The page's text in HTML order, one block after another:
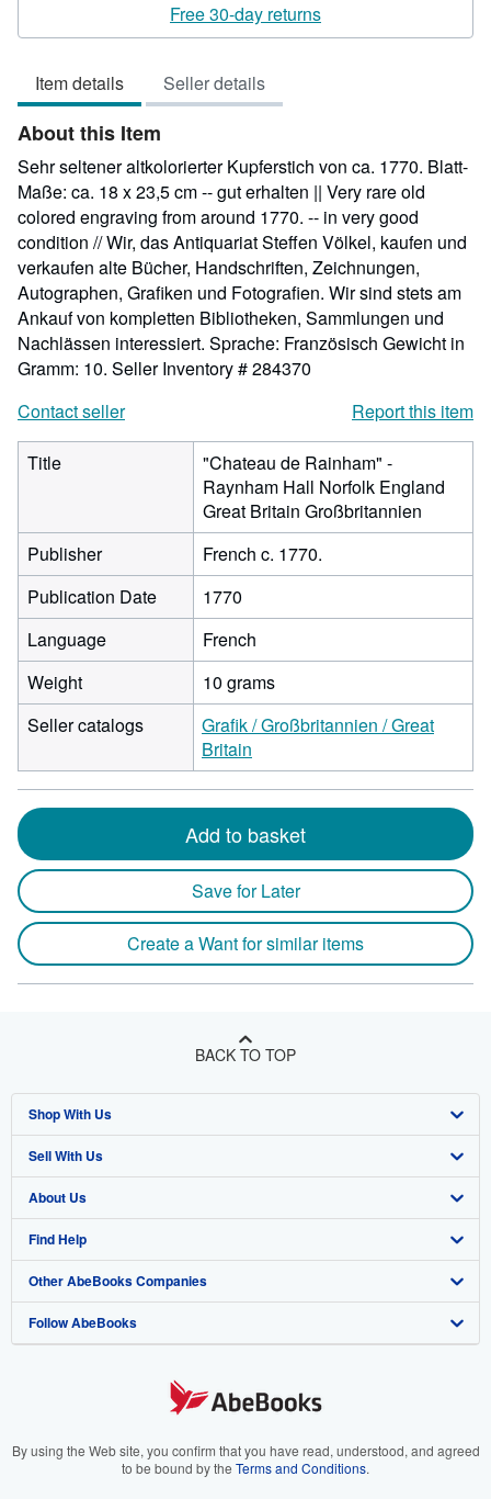
5
Free 30-day returns
Item details Seller details
About this Item
Sehr seltener altkolorierter Kupferstich von ca. 1770. Blatt-
Maße: ca. 18 x 23,5 cm -- gut erhalten || Very rare old
colored engraving from around 1770. -- in very good
condition // Wir, das Antiquariat Steffen Völkel, kaufen und
verkaufen alte Bücher, Handschriften, Zeichnungen,
Autographen, Grafiken und Fotografien. Wir sind stets am
Ankauf von kompletten Bibliotheken, Sammlungen und
Nachlässen interessiert. Sprache: Französisch Gewicht in
Gramm: 10. Seller Inventory # 284370
Contact seller
Report this item
Title
"Chateau de Rainham" -
Raynham Hall Norfolk England
Great Britain Großbritannien
Publisher
French c. 1770.
Publication Date
1770
Language
French
Weight
10 grams
Seller catalogs
Grafik / Großbritannien / Great
Britain
Add to basket
Save for Later
Create a Want for similar items
BACK TO TOP
Shop With Us
Advanced Search
Browse Collections
My Account
My Orders
View Basket
Sell With Us
Start Selling
Join Our Affiliate Program
Book Buyback
Refer a seller
About Us
About AbeBooks
Media
Careers
Your Ads Privacy Choices
Find Help
Help
Customer Support
Other AbeBooks Companies
AbeBooks.co.uk
AbeBooks.it
Follow AbeBooks
By using the Web site, you confirm that you have read, understood, and agreed
to be bound by the Terms and Conditions.